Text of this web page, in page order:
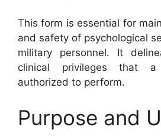
This form is essential for
and safety of psychological
military personnel. It
clinical privileges that a
authorized to perform.
Purpose and